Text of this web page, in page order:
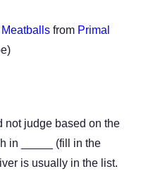
from Primal
not judge based on the
in _____ (fill in the
is usually in the list.